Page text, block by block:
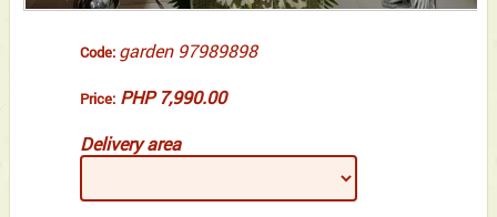
Code: garden 97989898
Price: PHP 7,990.00
Delivery area